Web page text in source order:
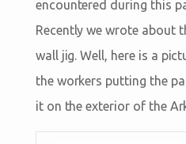
encountered during this
Recently we wrote about
wall jig. Well, here is a
the workers putting the
it on the exterior of the